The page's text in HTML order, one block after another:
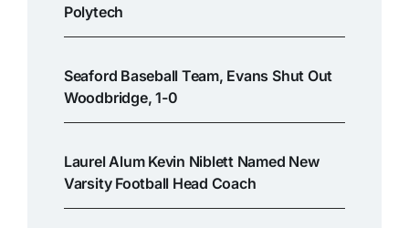
Polytech
Seaford Baseball Team, Evans Shut Out
Woodbridge, 1-0
Laurel Alum Kevin Niblett Named New
Varsity Football Head Coach